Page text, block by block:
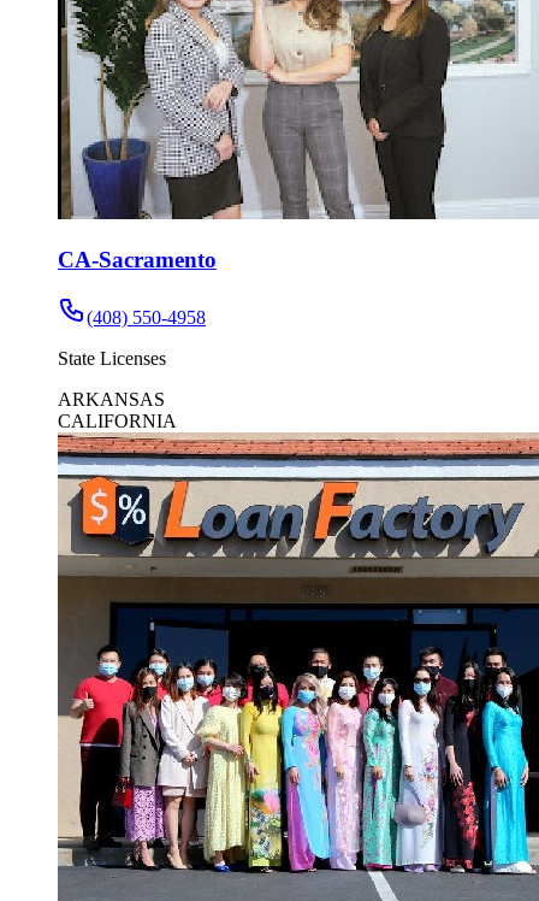
CA-Sacramento
(408) 550-4958
State Licenses
ARKANSAS
CALIFORNIA